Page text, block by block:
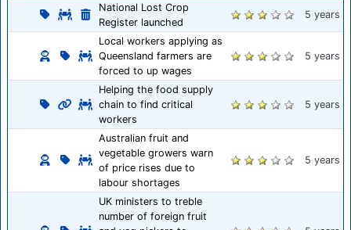
National Lost Crop
Register launched
5 years
Local workers applying as
Queensland farmers are
forced to up wages
5 years
Helping the food supply
chain to find critical
workers
5 years
Australian fruit and
vegetable growers warn
of price rises due to
labour shortages
5 years
UK ministers to treble
number of foreign fruit